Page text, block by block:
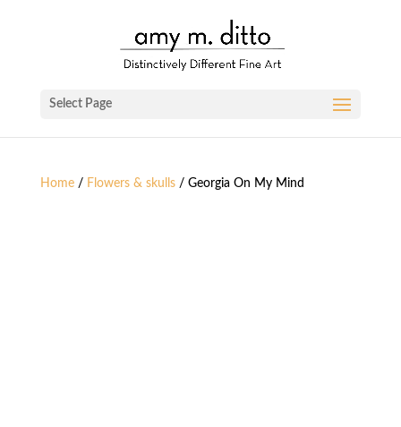
Select Page
Home/ Flowers & skulls/ Georgia On My Mind